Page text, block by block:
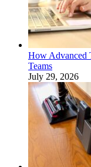
How Advanced
Teams
July 29, 2026